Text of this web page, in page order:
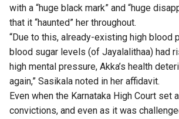
with a “huge black mark” and “huge
that it “haunted” her throughout.
“Due to this, already-existing high blood
blood sugar levels (of Jayalalithaa) had
high mental pressure, Akka’s health
again,” Sasikala noted in her affidavit.
Even when the Karnataka High Court set
convictions, and even as it was